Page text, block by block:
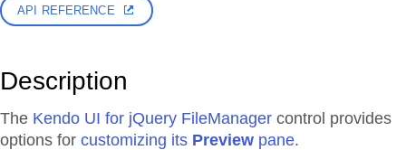
API REFERENCE
Description
The Kendo UI for jQuery FileManager control provides
options for customizing its Preview pane.